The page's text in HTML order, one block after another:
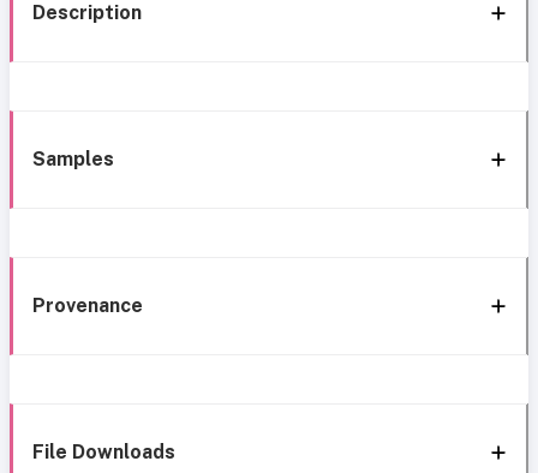
Description
Samples
Provenance
File Downloads